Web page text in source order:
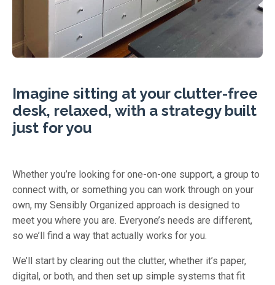
Imagine sitting at your clutter-free
desk, relaxed, with a strategy built
just for you
Whether you’re looking for one-on-one support, a group to
connect with, or something you can work through on your
own, my Sensibly Organized approach is designed to
meet you where you are. Everyone’s needs are different,
so we’ll find a way that actually works for you.
We’ll start by clearing out the clutter, whether it’s paper,
digital, or both, and then set up simple systems that fit